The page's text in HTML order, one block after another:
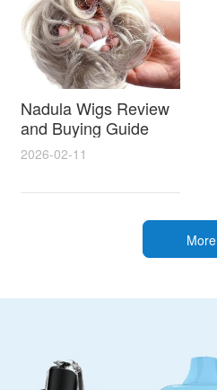
hair
Nadula Wigs Review
and Buying Guide
with Pro Styling and
Maintenance Tips
2026-02-11
More